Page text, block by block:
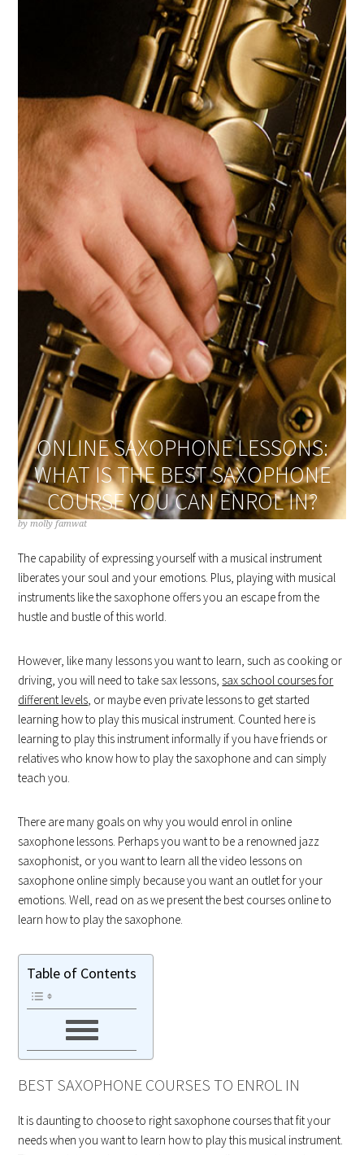
ONLINE SAXOPHONE LESSONS:
WHAT IS THE BEST SAXOPHONE
COURSE YOU CAN ENROL IN?
bymolly famwat
The capability of expressing yourself with a musical instrument
liberates your soul and your emotions. Plus, playing with musical
instruments like the saxophone offers you an escape from the
hustle and bustle of this world.
However, like many lessons you want to learn, such as cooking or
driving, you will need to take sax lessons, sax school courses for
different levels, or maybe even private lessons to get started
learning how to play this musical instrument. Counted here is
learning to play this instrument informally if you have friends or
relatives who know how to play the saxophone and can simply
teach you.
There are many goals on why you would enrol in online
saxophone lessons. Perhaps you want to be a renowned jazz
saxophonist, or you want to learn all the video lessons on
saxophone online simply because you want an outlet for your
emotions. Well, read on as we present the best courses online to
learn how to play the saxophone.
Table of Contents
BEST SAXOPHONE COURSES TO ENROL IN
It is daunting to choose to right saxophone courses that fit your
needs when you want to learn how to play this musical instrument.